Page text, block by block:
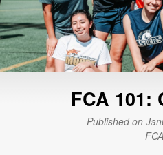
FCA 101:
Published on
FCA